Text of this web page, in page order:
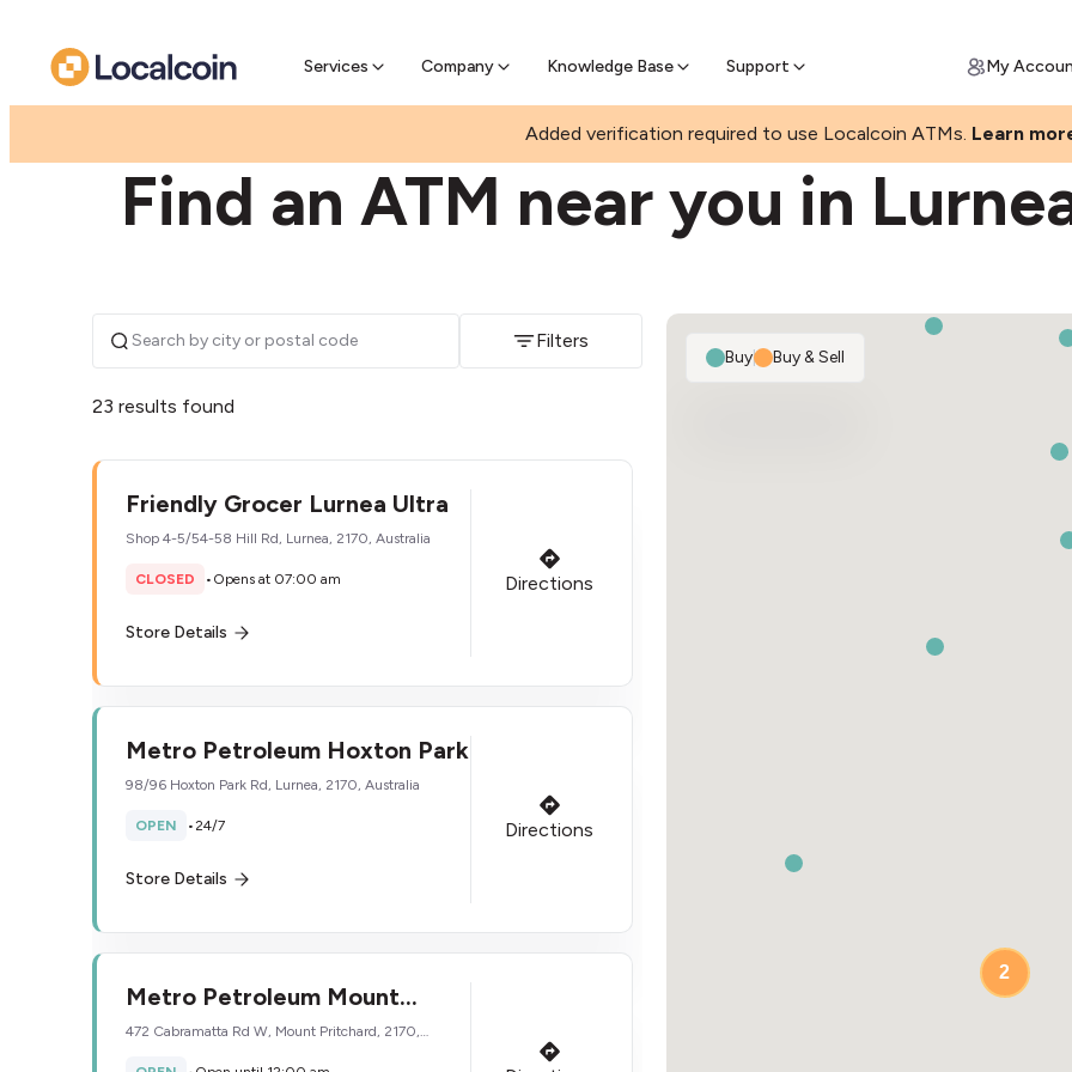
Services Company Knowledge Base Support
Pre-sell Bitcoin online & skip the wait at ATM My
Added verification required to use Localcoin ATMs. Learn
Find an ATM near you in
Filters
23 results found
Friendly Grocer Lurnea Ultra
Shop 4-5/54-58 Hill Rd, Lurnea, 2170, Australia
CLOSED • Opens at 07:00 am
Store Details
Directions
Metro Petroleum Hoxton Park
98/96 Hoxton Park Rd, Lurnea, 2170, Australia
OPEN •24/7
Store Details
Directions
Metro Petroleum Mount
Pritchard
472 Cabramatta Rd W, Mount Pritchard, 2170,
2
Buy| Buy & Sell